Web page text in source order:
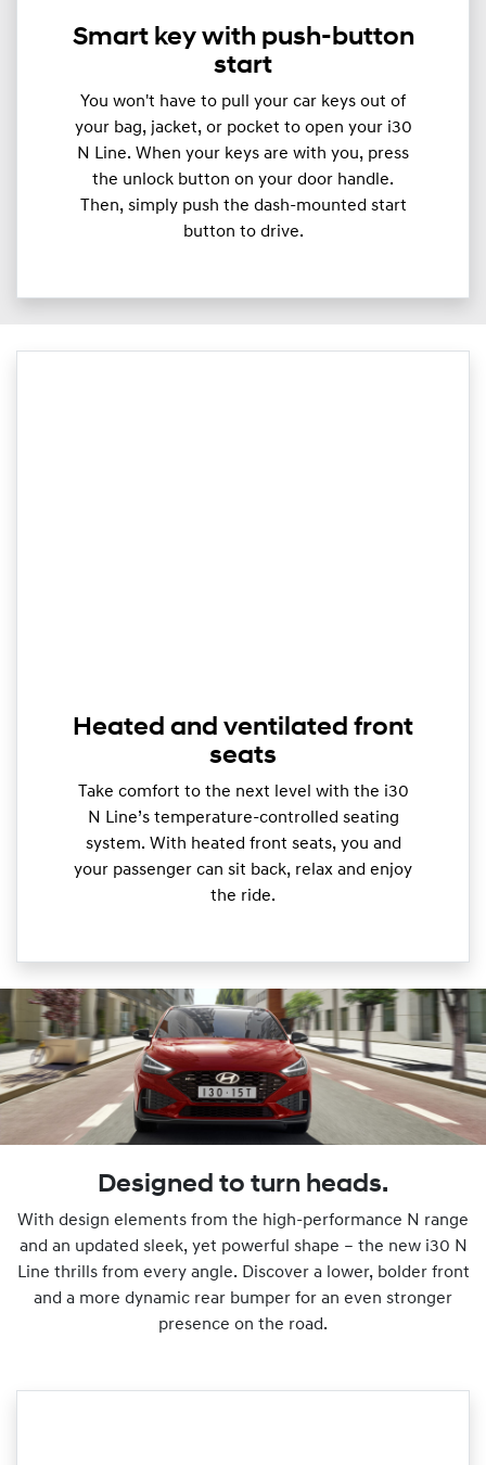
Smart key with push-button
start
You won't have to pull your car keys out of
your bag, jacket, or pocket to open your i30
N Line. When your keys are with you, press
the unlock button on your door handle.
Then, simply push the dash-mounted start
button to drive.
Heated and ventilated front
seats
Take comfort to the next level with the i30
N Line’s temperature-controlled seating
system. With heated front seats, you and
your passenger can sit back, relax and enjoy
the ride.
Designed to turn heads.
With design elements from the high-performance N range
and an updated sleek, yet powerful shape – the new i30 N
Line thrills from every angle. Discover a lower, bolder front
and a more dynamic rear bumper for an even stronger
presence on the road.